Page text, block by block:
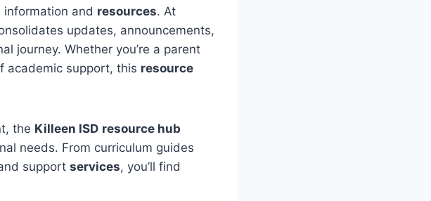
and resources. At
updates, announcements,
journey. Whether you’re a parent
academic support, this resource
the Killeen ISD resource hub
needs. From curriculum guides
support services, you’ll find